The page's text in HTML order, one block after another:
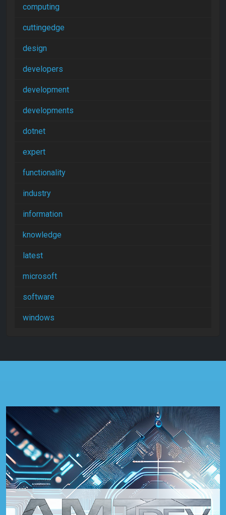
computing
cuttingedge
design
developers
development
developments
dotnet
expert
functionality
industry
information
knowledge
latest
microsoft
software
windows